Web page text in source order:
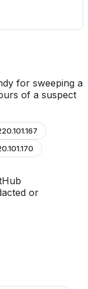
for sweeping a
of a suspect
or